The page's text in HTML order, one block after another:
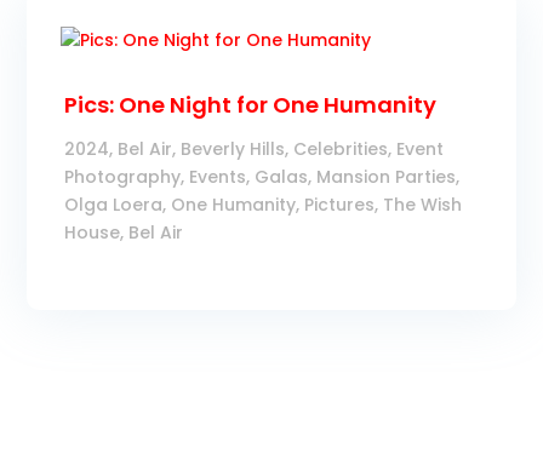
Pics: One Night for One Humanity
2024, Bel Air, Beverly Hills, Celebrities, Event
Photography, Events, Galas, Mansion Parties,
Olga Loera, One Humanity, Pictures, The Wish
House, Bel Air